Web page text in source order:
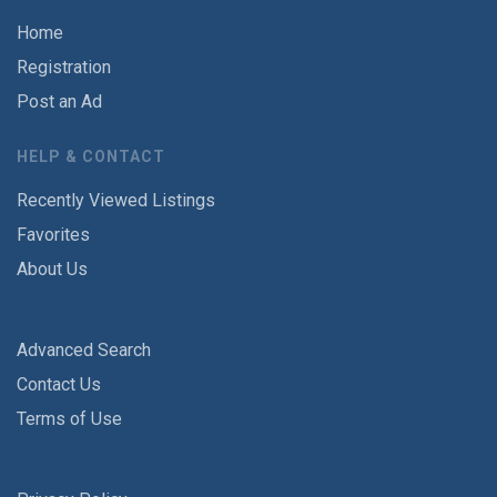
Home
Registration
Post an Ad
HELP & CONTACT
Recently Viewed Listings
Favorites
About Us
Advanced Search
Contact Us
Terms of Use